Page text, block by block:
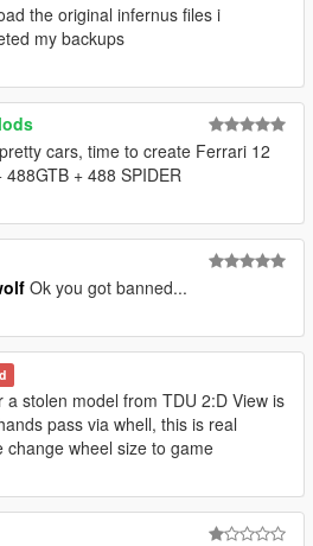
the original infernus files i
my backups
cars, time to create Ferrari 12
+ 488 SPIDER
Ok you got banned...
a stolen model from TDU 2:D View is
pass via whell, this is real
change wheel size to game